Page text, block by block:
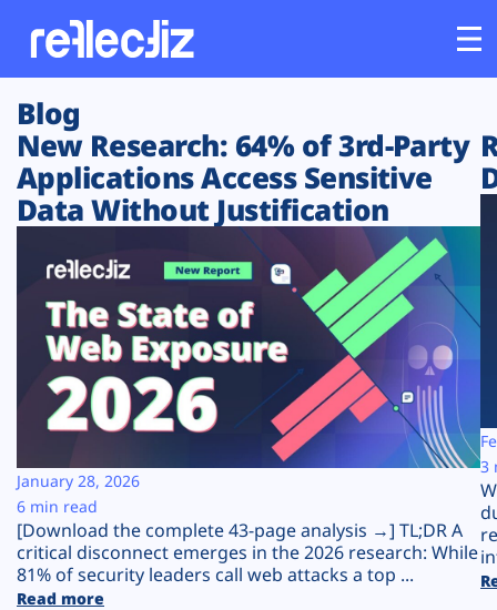
Customers
Platform
Solutions
Resources
Company
Plans
Blog
New Research: 64% of 3rd-Party
Applications Access Sensitive
Data Without Justification
[Download the complete 43-page analysis →] TL;DR A
critical disconnect emerges in the 2026 research: While
81% of security leaders call web attacks a top ...
Read more
January 28, 2026
6 min read
3